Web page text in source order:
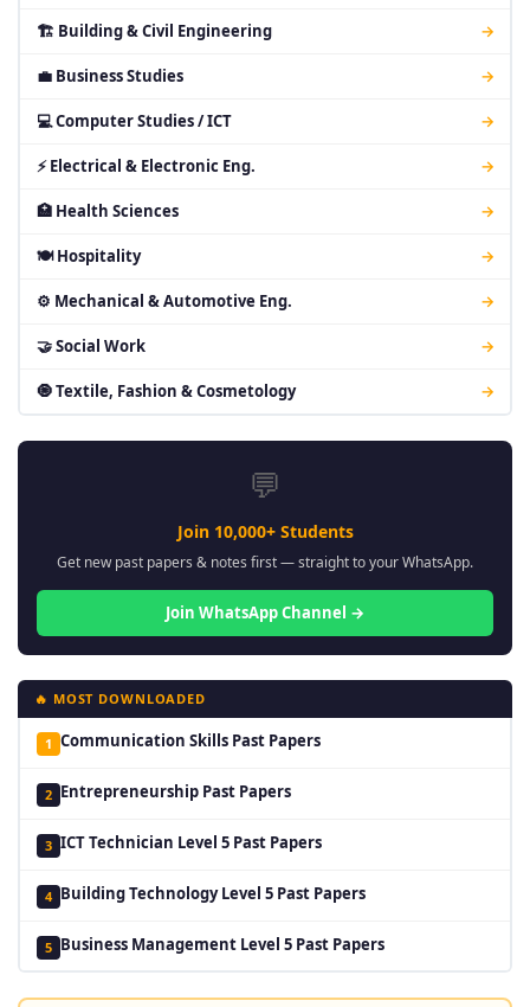
🏗 Building & Civil Engineering →
💼 Business Studies →
💻 Computer Studies / ICT →
⚡ Electrical & Electronic Eng. →
🏥 Health Sciences →
🍽 Hospitality →
⚙ Mechanical & Automotive Eng. →
🤝 Social Work →
🧿 Textile, Fashion & Cosmetology →
💬
Join 10,000+ Students
Get new past papers & notes first — straight to your WhatsApp.
Join WhatsApp Channel →
🔥 MOST DOWNLOADED
1 Communication Skills Past Papers
2 Entrepreneurship Past Papers
3 ICT Technician Level 5 Past Papers
4 Building Technology Level 5 Past Papers
5 Business Management Level 5 Past Papers